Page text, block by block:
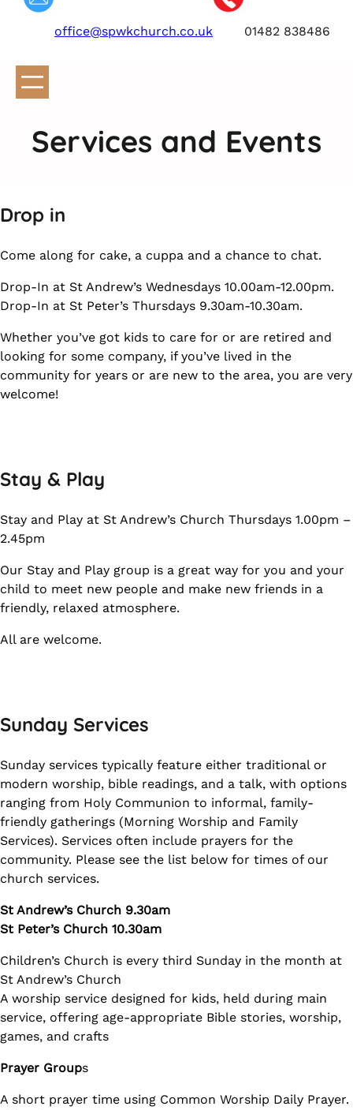
office@spwkchurch.co.uk 01482 838486
Services and Events
Drop in
Come along for cake, a cuppa and a chance to chat.
Drop-In at St Andrew’s Wednesdays 10.00am-12.00pm.
Drop-In at St Peter’s Thursdays 9.30am-10.30am.
Whether you’ve got kids to care for or are retired and
looking for some company, if you’ve lived in the
community for years or are new to the area, you are very
welcome!
Stay & Play
Stay and Play at St Andrew’s Church Thursdays 1.00pm –
2.45pm
Our Stay and Play group is a great way for you and your
child to meet new people and make new friends in a
friendly, relaxed atmosphere.
All are welcome.
Sunday Services
Sunday services typically feature either traditional or
modern worship, bible readings, and a talk, with options
ranging from Holy Communion to informal, family-
friendly gatherings (Morning Worship and Family
Services). Services often include prayers for the
community. Please see the list below for times of our
church services.
St Andrew’s Church 9.30am
St Peter’s Church 10.30am
Children’s Church is every third Sunday in the month at
St Andrew’s Church
A worship service designed for kids, held during main
service, offering age-appropriate Bible stories, worship,
games, and crafts
Prayer Groups
A short prayer time using Common Worship Daily Prayer.